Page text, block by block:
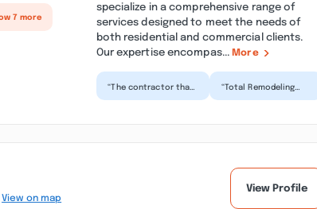
7 more
specialize in a comprehensive range of
services designed to meet the needs of
both residential and commercial clients.
Our expertise encompas...More
“The contractor that
“Total Remodeling
View on map
View Profile